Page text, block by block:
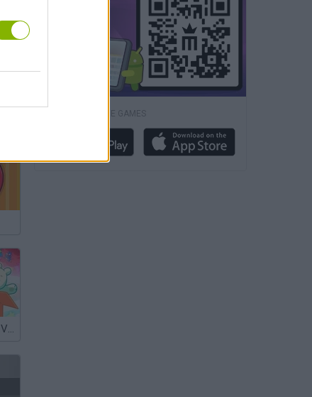
We Baby Bears: Veggie Village Quest
DOWNLOAD MORE GAMES